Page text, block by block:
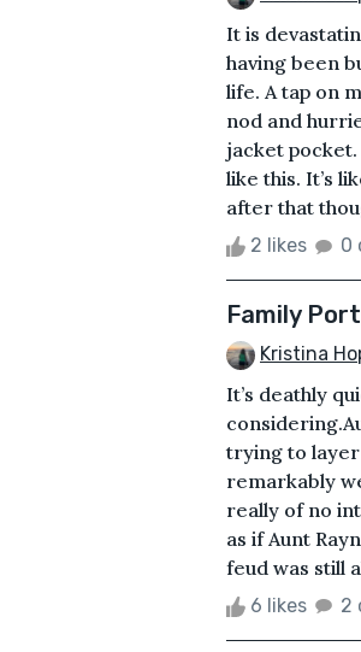
It is
having been
life. A tap on
nod and
jacket
like this. It’s
after that
2 likes 0
Family
Kristina
It’s deathly
trying to layer
remarkably
really of no
as if Aunt
feud was still
6 likes 2